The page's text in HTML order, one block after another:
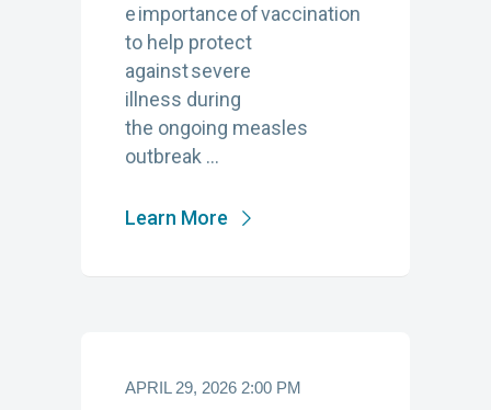
e importance of vaccination
to help protect
against severe
illness during
the ongoing measles
outbreak …
Learn More
APRIL 29, 2026 2:00 PM